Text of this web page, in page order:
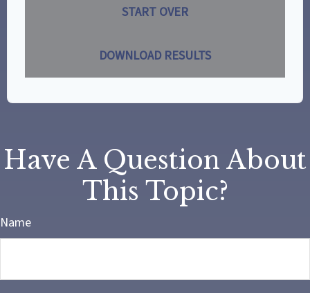
START OVER
DOWNLOAD RESULTS
Have A Question About
This Topic?
Name